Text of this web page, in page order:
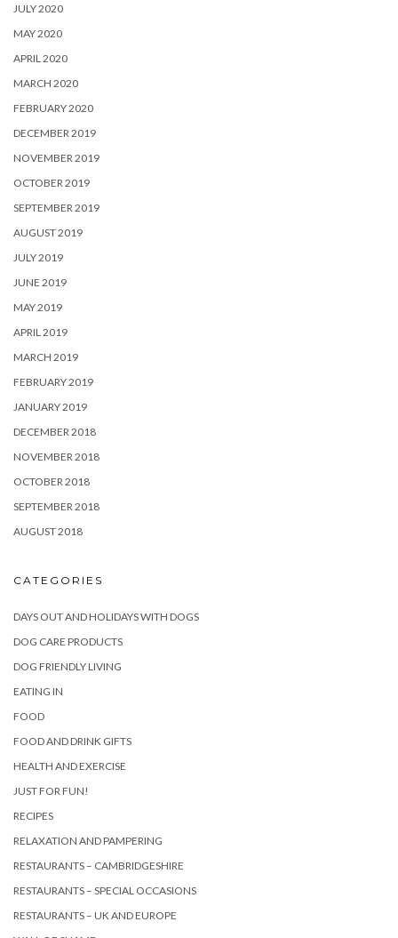
JULY 2020
MAY 2020
APRIL 2020
MARCH 2020
FEBRUARY 2020
DECEMBER 2019
NOVEMBER 2019
OCTOBER 2019
SEPTEMBER 2019
AUGUST 2019
JULY 2019
JUNE 2019
MAY 2019
APRIL 2019
MARCH 2019
FEBRUARY 2019
JANUARY 2019
DECEMBER 2018
NOVEMBER 2018
OCTOBER 2018
SEPTEMBER 2018
AUGUST 2018
CATEGORIES
DAYS OUT AND HOLIDAYS WITH DOGS
DOG CARE PRODUCTS
DOG FRIENDLY LIVING
EATING IN
FOOD
FOOD AND DRINK GIFTS
HEALTH AND EXERCISE
JUST FOR FUN!
RECIPES
RELAXATION AND PAMPERING
RESTAURANTS – CAMBRIDGESHIRE
RESTAURANTS – SPECIAL OCCASIONS
RESTAURANTS – UK AND EUROPE